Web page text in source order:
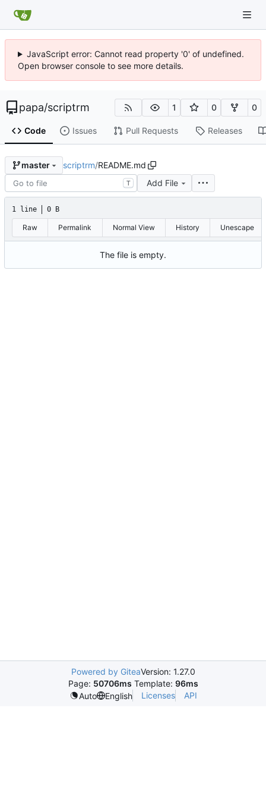
JavaScript error: Cannot read property '0' of undefined.
Open browser console to see more details.
papa/scriptrm 1 0 0
Code Issues Pull Requests Releases
master scriptrm/README.md
T Add File
1 line 0 B
Raw Permalink Normal View History Unescape
The file is empty.
Powered by GiteaVersion: 1.27.0
Page: 50706ms Template: 96ms
Auto
English Licenses API